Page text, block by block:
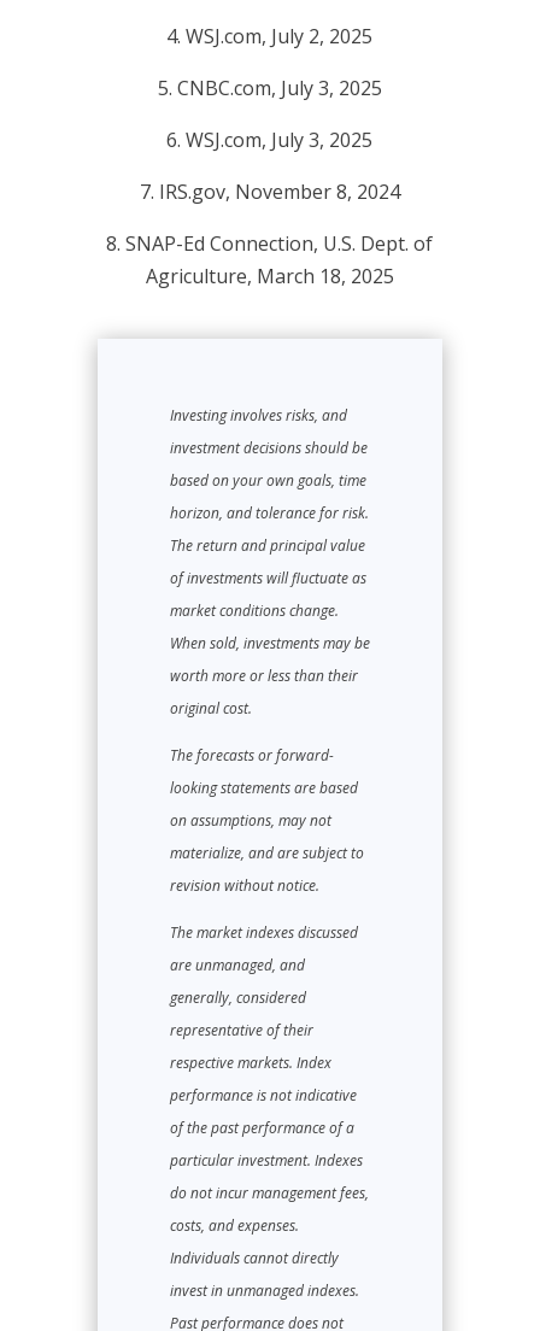
4. WSJ.com, July 2, 2025
5. CNBC.com, July 3, 2025
6. WSJ.com, July 3, 2025
7. IRS.gov, November 8, 2024
8. SNAP-Ed Connection, U.S. Dept. of
Agriculture, March 18, 2025
Investing involves risks, and
investment decisions should be
based on your own goals, time
horizon, and tolerance for risk.
The return and principal value
of investments will fluctuate as
market conditions change.
When sold, investments may be
worth more or less than their
original cost.
The forecasts or forward-
looking statements are based
on assumptions, may not
materialize, and are subject to
revision without notice.
The market indexes discussed
are unmanaged, and
generally, considered
representative of their
respective markets. Index
performance is not indicative
of the past performance of a
particular investment. Indexes
do not incur management fees,
costs, and expenses.
Individuals cannot directly
invest in unmanaged indexes.
Past performance does not